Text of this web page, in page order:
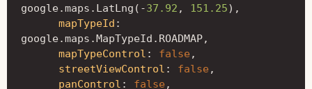
google.maps . LatLng ( -37.92 , 151.25),
mapTypeId :
google.maps .MapTypeId . ROADMAP,
mapTypeControl : false ,
streetViewControl : false ,
panControl : false ,